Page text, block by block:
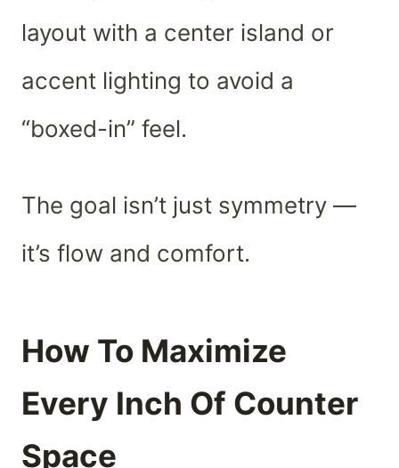
layout with a center island or
accent lighting to avoid a
“boxed-in” feel.
The goal isn’t just symmetry —
it’s flow and comfort.
How To Maximize
Every Inch Of Counter
Space